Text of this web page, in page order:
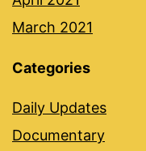
March 2021
Categories
Daily Updates
Documentary